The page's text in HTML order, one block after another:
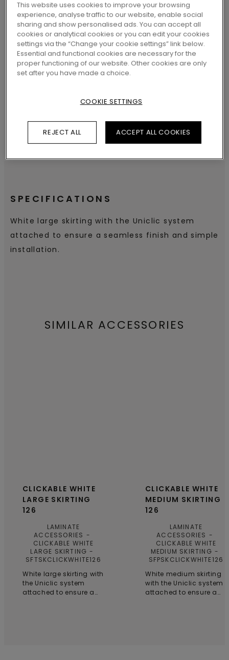
LOCATE A DEALER NEAR YOU
SEARCH
SPECIFICATIONS
White large skirting with the Uniclic system
attached to ensure a seamless finish and simple
installation.
SIMILAR ACCESSORIES
CLICKABLE WHITE
LARGE SKIRTING
126
LAMINATE
ACCESSORIES
CLICKABLE WHITE
LARGE SKIRTING
SFTSKCLICKWHITE126
White large skirting with
the Uniclic system
attached to ensure a
CLICKABLE WHITE
MEDIUM SKIRTING
126
LAMINATE
ACCESSORIES
CLICKABLE WHITE
MEDIUM SKIRTING
SFPSKCLICKWHITE126
White medium skirting
with the Uniclic system
attached to ensure a
This website uses cookies to improve your browsing
experience, analyse traffic to our website, enable social
sharing and show personalised ads. You can accept all
cookies or analytical cookies or you can edit your cookies
settings via the “Change your cookie settings” link below.
Essential and functional cookies are necessary for the
proper functioning of our website. Other cookies are only
set after you have made a choice.
COOKIE SETTINGS
REJECT ALL ACCEPT ALL COOKIES